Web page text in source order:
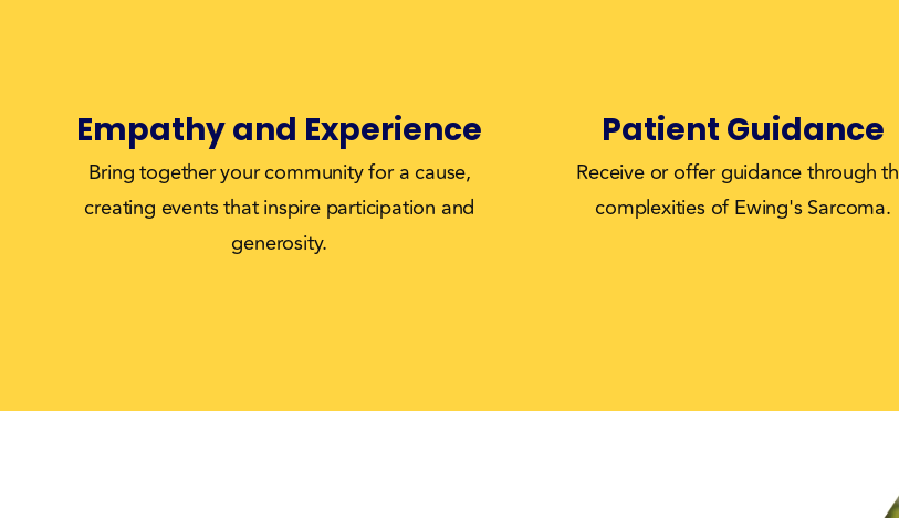
Empathy and Experience
Bring together your community for a cause,
creating events that inspire participation and
generosity.
Patient Guidance
Receive or offer guidance through
complexities of Ewing's Sarcoma.